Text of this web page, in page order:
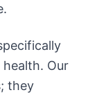
Our
they